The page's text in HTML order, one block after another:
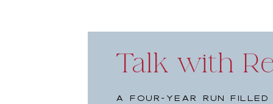
Talk with
A four-year run